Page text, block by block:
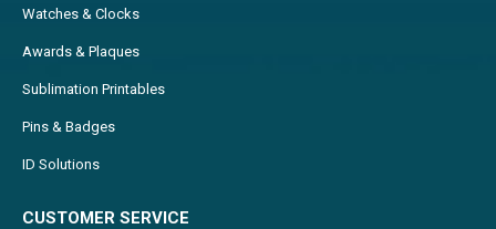
Watches & Clocks
Awards & Plaques
Sublimation Printables
Pins & Badges
ID Solutions
CUSTOMER SERVICE